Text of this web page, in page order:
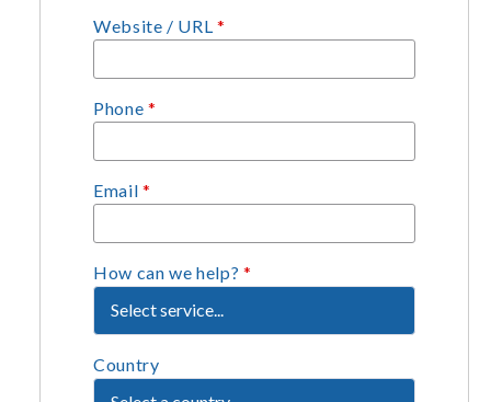
Website / URL *
Phone *
Email *
How can we help? *
Country